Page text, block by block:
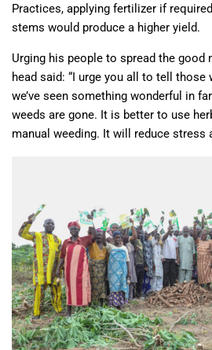
Practices, applying fertilizer if
stems would produce a higher yield.
Urging his people to spread the good
head said: “I urge you all to tell those
we’ve seen something wonderful in
weeds are gone. It is better to use
manual weeding. It will reduce stress